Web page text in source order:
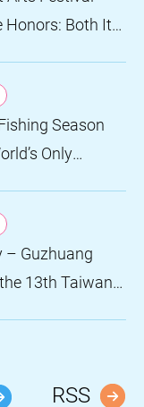
Honors: Both Its
Awards
Season
Only
– Guzhuang
13th Taiwan
RSS